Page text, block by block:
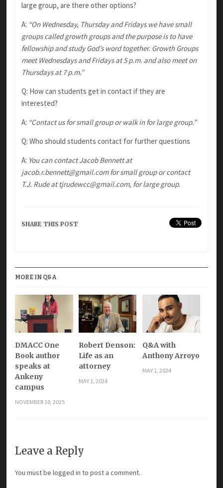
large group, are there other options?
A: “On Wednesday, Thursday and Fridays we have small
groups called growth groups and the purpose is to have
fellowship and study God’s word together. Growth Groups
meet Wednesdays and Fridays at 5 p.m. and also meet on
Thursdays at 7 p.m.”
Q: How can students get in contact if they are
interested?
A: “Contact us for small group or walk in for large group.”
Q: Who should students contact for further questions
A: You can contact Jacob Bennett at
jacob.r.bennett@gmail.com for small group or contact
T.J. Rude at tjrudewcc@gmail.com, for large group.
SHARE THIS POST
MORE IN Q&A
DMACC One
Book author
speaks at
Ankeny
campus
NOVEMBER 10, 2025
Robert Denson:
Life as an
attorney
MAY 1, 2024
Q&A with
Anthony Arroyo
MAY 1, 2024
Leave a Reply
You must belogged in to post a comment.